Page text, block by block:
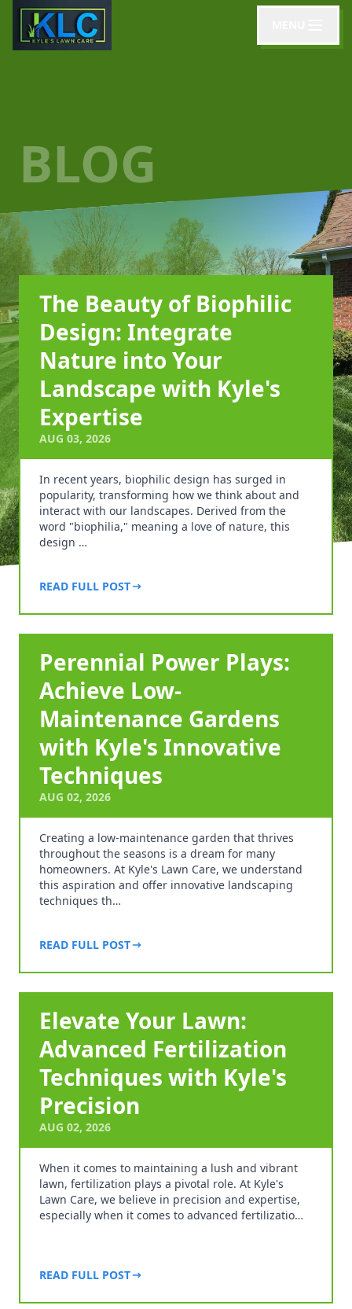
BLOG
The Beauty of Biophilic
Design: Integrate
Nature into Your
Landscape with Kyle's
Expertise
AUG 03, 2026
In recent years, biophilic design has surged in
popularity, transforming how we think about and
interact with our landscapes. Derived from the
word "biophilia," meaning a love of nature, this
design …
READ FULL POST
Perennial Power Plays:
Achieve Low-
Maintenance Gardens
with Kyle's Innovative
Techniques
AUG 02, 2026
Creating a low-maintenance garden that thrives
throughout the seasons is a dream for many
homeowners. At Kyle's Lawn Care, we understand
this aspiration and offer innovative landscaping
techniques th…
READ FULL POST
Elevate Your Lawn:
Advanced Fertilization
Techniques with Kyle's
Precision
AUG 02, 2026
When it comes to maintaining a lush and vibrant
lawn, fertilization plays a pivotal role. At Kyle's
Lawn Care, we believe in precision and expertise,
especially when it comes to advanced fertilizatio…
READ FULL POST